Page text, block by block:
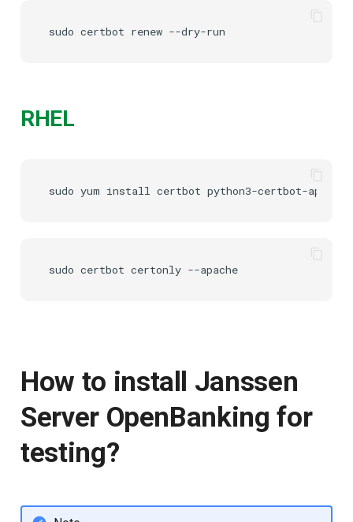
sudo certbot renew
RHEL
sudo yum install certbot
sudo certbot certonly
How to install Janssen
Server OpenBanking for
testing?